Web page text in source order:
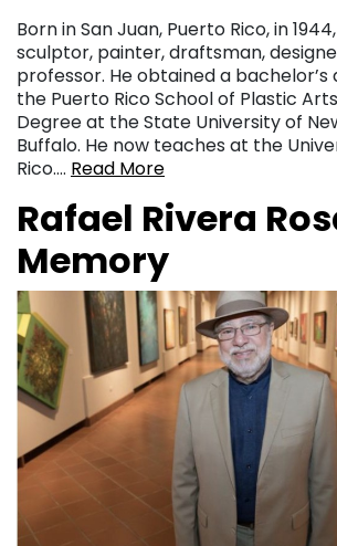
Born in San Juan, Puerto Rico, in
sculptor, painter, draftsman,
professor. He obtained a
the Puerto Rico School of Plastic
Degree at the State University of
Buffalo. He now teaches at the
Rico…. Read More
Rafael Rivera
Memory